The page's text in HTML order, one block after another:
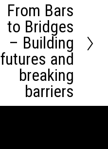
From Bars
to Bridges
– Building
futures and
breaking
barriers